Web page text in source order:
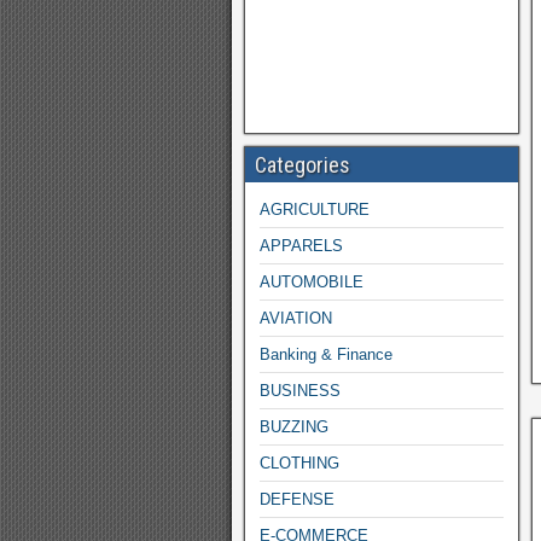
Categories
AGRICULTURE
APPARELS
AUTOMOBILE
AVIATION
Banking & Finance
BUSINESS
BUZZING
CLOTHING
DEFENSE
E-COMMERCE